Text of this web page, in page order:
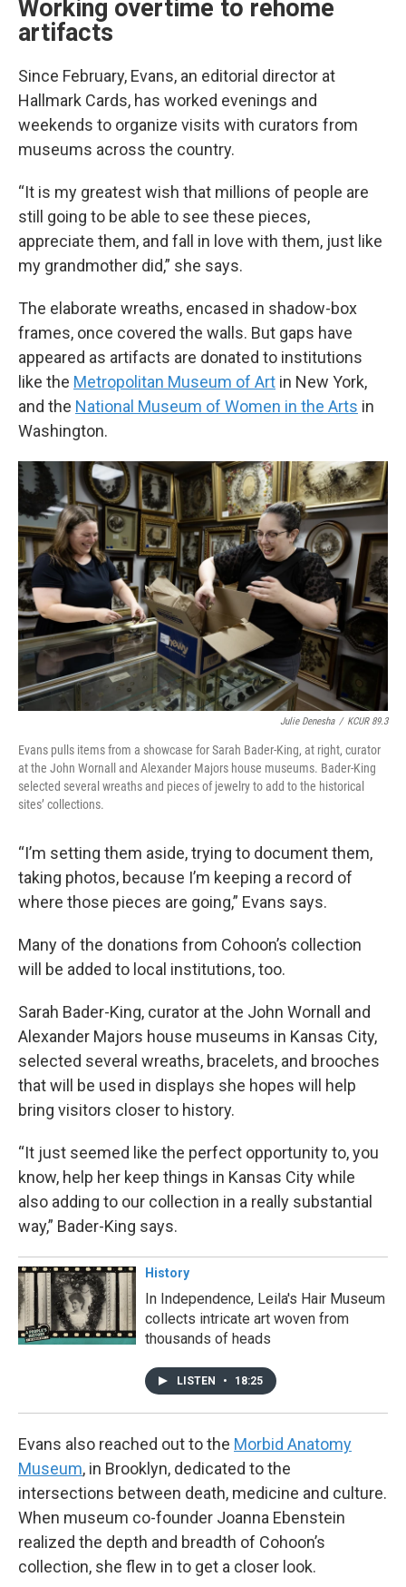
Working overtime to rehome
artifacts
Since February, Evans, an editorial director at
Hallmark Cards, has worked evenings and
weekends to organize visits with curators from
museums across the country.
“It is my greatest wish that millions of people are
still going to be able to see these pieces,
appreciate them, and fall in love with them, just like
my grandmother did,” she says.
The elaborate wreaths, encased in shadow-box
frames, once covered the walls. But gaps have
appeared as artifacts are donated to institutions
like the Metropolitan Museum of Art in New York,
and the National Museum of Women in the Arts in
Washington.
Julie Denesha / KCUR 89.3
Evans pulls items from a showcase for Sarah Bader-King, at right, curator
at the John Wornall and Alexander Majors house museums. Bader-King
selected several wreaths and pieces of jewelry to add to the historical
sites’ collections.
“I’m setting them aside, trying to document them,
taking photos, because I’m keeping a record of
where those pieces are going,” Evans says.
Many of the donations from Cohoon’s collection
will be added to local institutions, too.
Sarah Bader-King, curator at the John Wornall and
Alexander Majors house museums in Kansas City,
selected several wreaths, bracelets, and brooches
that will be used in displays she hopes will help
bring visitors closer to history.
“It just seemed like the perfect opportunity to, you
know, help her keep things in Kansas City while
also adding to our collection in a really substantial
way,” Bader-King says.
History
In Independence, Leila's Hair Museum
collects intricate art woven from
thousands of heads
LISTEN • 18:25
Evans also reached out to the Morbid Anatomy
Museum, in Brooklyn, dedicated to the
intersections between death, medicine and culture.
When museum co-founder Joanna Ebenstein
realized the depth and breadth of Cohoon’s
collection, she flew in to get a closer look.